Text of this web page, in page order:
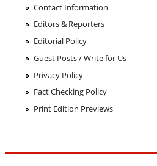
Contact Information
Editors & Reporters
Editorial Policy
Guest Posts / Write for Us
Privacy Policy
Fact Checking Policy
Print Edition Previews